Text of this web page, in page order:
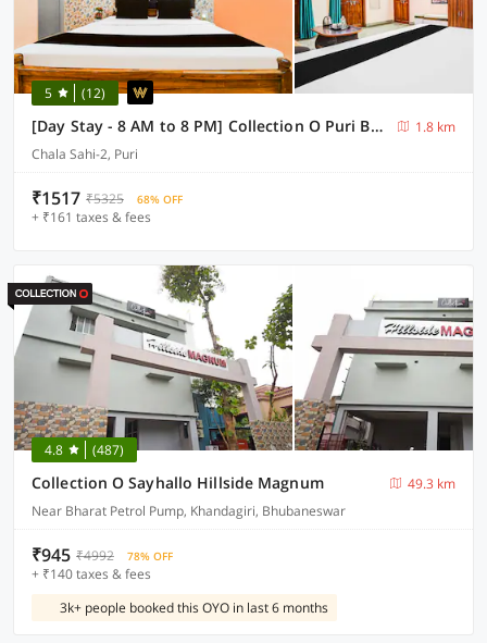
5 (12)
[Day Stay - 8 AM to 8 PM] Collection O Puri Beach Market
1.8 km
Chala Sahi-2, Puri
₹1517 ₹5325 68% OFF
+ ₹161 taxes & fees
4.8 (487)
Collection O Sayhallo Hillside Magnum
49.3 km
Near Bharat Petrol Pump, Khandagiri, Bhubaneswar
₹945 ₹4992 78% OFF
+ ₹140 taxes & fees
3k+ people booked this OYO in last 6 months